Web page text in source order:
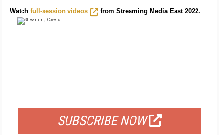
Watch full-session videos from Streaming Media East 2022.
SUBSCRIBE NOW